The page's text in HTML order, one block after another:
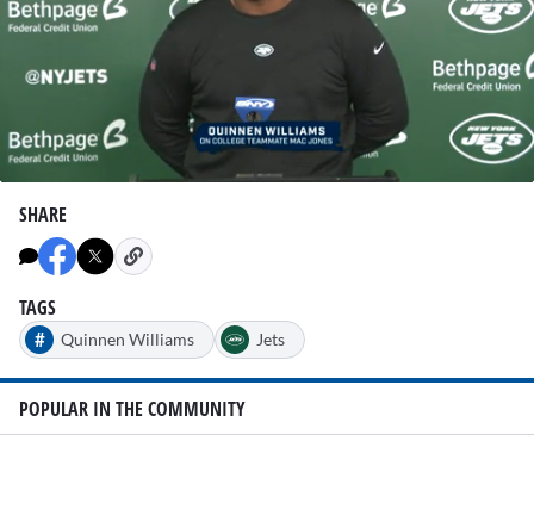
seconds
minute,
seconds
SHARE
TAGS
#
Quinnen Williams Jets
POPULAR IN THE COMMUNITY